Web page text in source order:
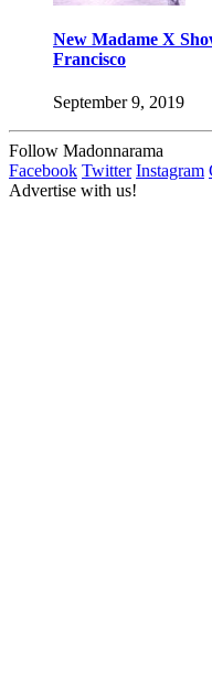
New Madame X
Francisco
September 9, 2019
Follow Madonnarama
Facebook Twitter Instagram
Advertise with us!